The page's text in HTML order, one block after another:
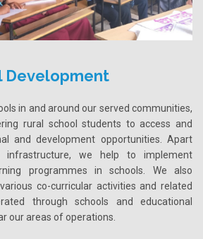
Development
in and around our served communities,
rural school students to access and
and development opportunities. Apart
infrastructure, we help to implement
programmes in schools. We also
co-curricular activities and related
through schools and educational
our areas of operations.